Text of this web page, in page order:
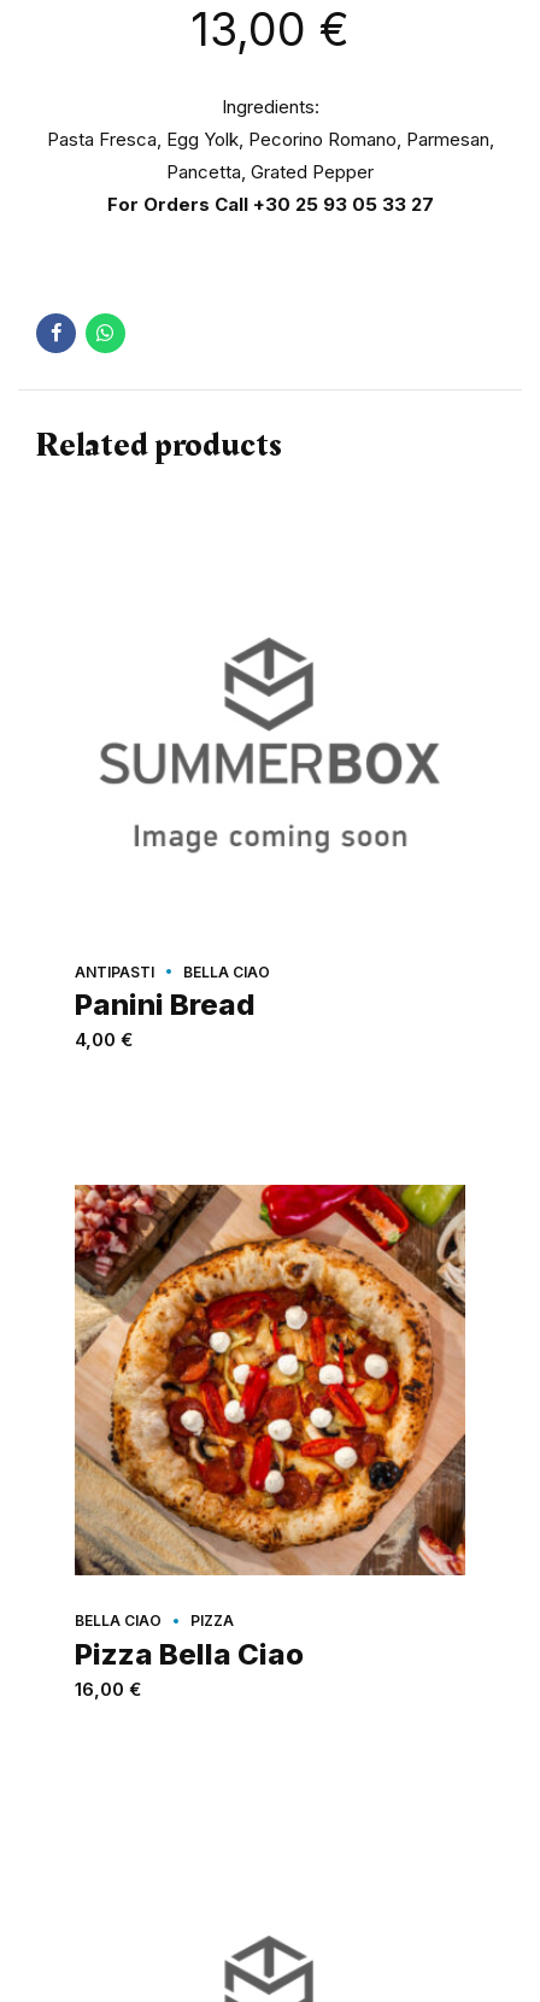
13,00 €
Ingredients:
Pasta Fresca, Egg Yolk, Pecorino Romano, Parmesan,
Pancetta, Grated Pepper
For Orders Call +30 25 93 05 33 27
Related products
ANTIPASTI BELLA CIAO
Panini Bread
4,00 €
BELLA CIAO PIZZA
Pizza Bella Ciao
16,00 €